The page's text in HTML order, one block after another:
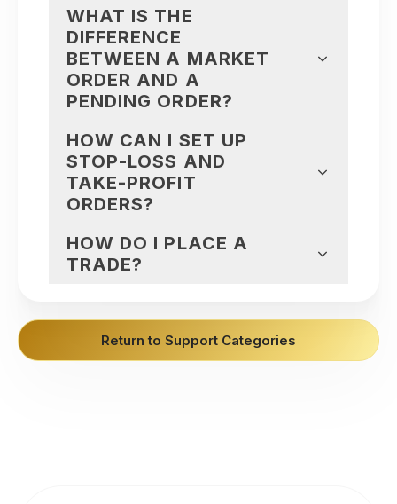
WHAT IS THE
DIFFERENCE
BETWEEN A MARKET
ORDER AND A
PENDING ORDER?
HOW CAN I SET UP
STOP-LOSS AND
TAKE-PROFIT
ORDERS?
HOW DO I PLACE A
TRADE?
Return to Support Categories